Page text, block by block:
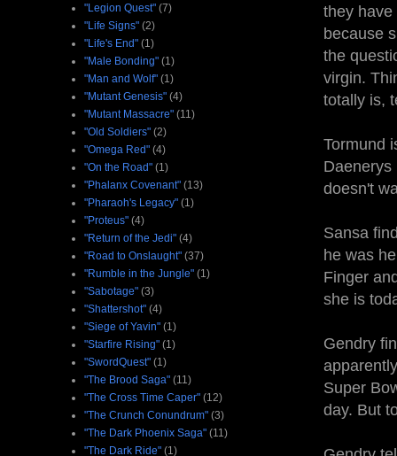
they have
because
the
virgin.
totally is,
Tormund
Daenerys
doesn't
Sansa
he was
Finger
she is
Gendry
Super
day. But
"Legion Quest" (7)
"Life Signs" (2)
"Life's End" (1)
"Male Bonding" (1)
"Man and Wolf" (1)
"Mutant Genesis" (4)
"Mutant Massacre" (11)
"Old Soldiers" (2)
"Omega Red" (4)
"On the Road" (1)
"Phalanx Covenant" (13)
"Pharaoh's Legacy" (1)
"Proteus" (4)
"Return of the Jedi" (4)
"Road to Onslaught" (37)
"Rumble in the Jungle" (1)
"Sabotage" (3)
"Shattershot" (4)
"Siege of Yavin" (1)
"Starfire Rising" (1)
"SwordQuest" (1)
"The Brood Saga" (11)
"The Cross Time Caper" (12)
"The Crunch Conundrum" (3)
"The Dark Phoenix Saga" (11)
"The Dark Ride" (1)